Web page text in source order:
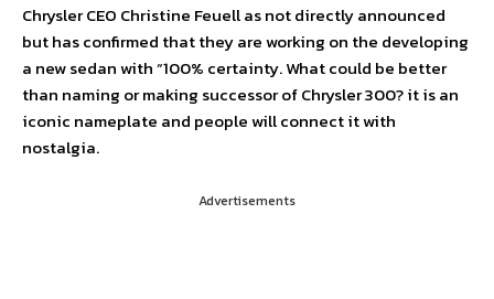
Chrysler CEO Christine Feuell as not directly announced
but has confirmed that they are working on the developing
a new sedan with “100% certainty. What could be better
than naming or making successor of Chrysler 300? it is an
iconic nameplate and people will connect it with
nostalgia.
Advertisements